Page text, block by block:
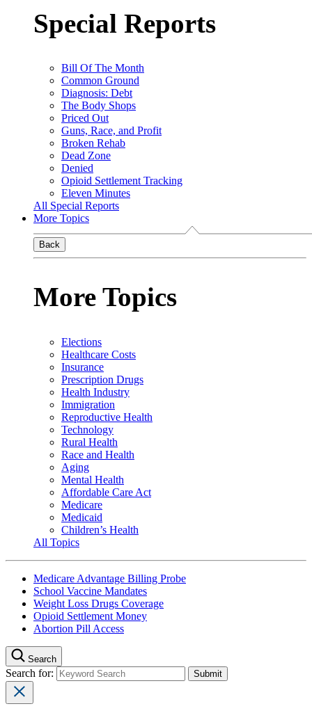
Special Reports
Bill Of The Month
Common Ground
Diagnosis: Debt
The Body Shops
Priced Out
Guns, Race, and Profit
Broken Rehab
Dead Zone
Denied
Opioid Settlement Tracking
Eleven Minutes
All Special Reports
More Topics
Back
More Topics
Elections
Healthcare Costs
Insurance
Prescription Drugs
Health Industry
Immigration
Reproductive Health
Technology
Rural Health
Race and Health
Aging
Mental Health
Affordable Care Act
Medicare
Medicaid
Children’s Health
All Topics
Medicare Advantage Billing Probe
School Vaccine Mandates
Weight Loss Drugs Coverage
Opioid Settlement Money
Abortion Pill Access
Search
Search for: